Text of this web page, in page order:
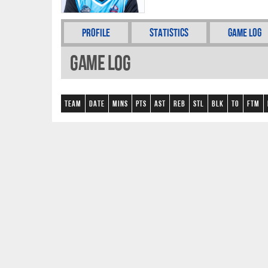
Profile Statistics Game Log
Game Log
Team Date Mins Pts AST REB STL BLK TO FTM